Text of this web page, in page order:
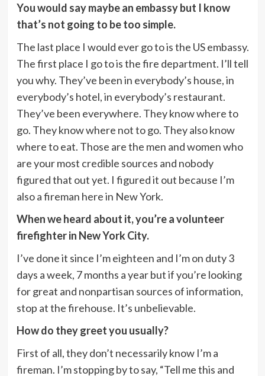
You would say maybe an embassy but I know
that’s not going to be too simple.
The last place I would ever go to is the US embassy.
The first place I go to is the fire department. I’ll tell
you why. They’ve been in everybody’s house, in
everybody’s hotel, in everybody’s restaurant.
They’ve been everywhere. They know where to
go. They know where not to go. They also know
where to eat. Those are the men and women who
are your most credible sources and nobody
figured that out yet. I figured it out because I’m
also a fireman here in New York.
When we heard about it, you’re a volunteer
firefighter in New York City.
I’ve done it since I’m eighteen and I’m on duty 3
days a week, 7 months a year but if you’re looking
for great and nonpartisan sources of information,
stop at the firehouse. It’s unbelievable.
How do they greet you usually?
First of all, they don’t necessarily know I’m a
fireman. I’m stopping by to say, “Tell me this and